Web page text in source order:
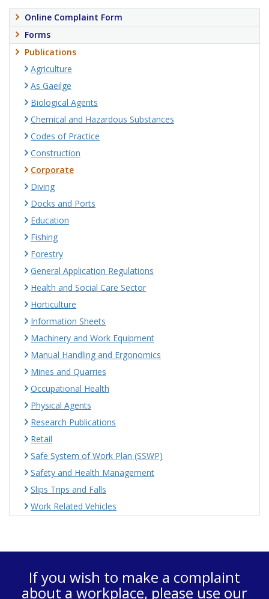
Online Complaint Form
Forms
Publications
Agriculture
As Gaeilge
Biological Agents
Chemical and Hazardous Substances
Codes of Practice
Construction
Corporate
Diving
Docks and Ports
Education
Fishing
Forestry
General Application Regulations
Health and Social Care Sector
Horticulture
Information Sheets
Machinery and Work Equipment
Manual Handling and Ergonomics
Mines and Quarries
Occupational Health
Physical Agents
Research Publications
Retail
Safe System of Work Plan (SSWP)
Safety and Health Management
Slips Trips and Falls
Work Related Vehicles
If you wish to make a complaint
about a workplace, please use our